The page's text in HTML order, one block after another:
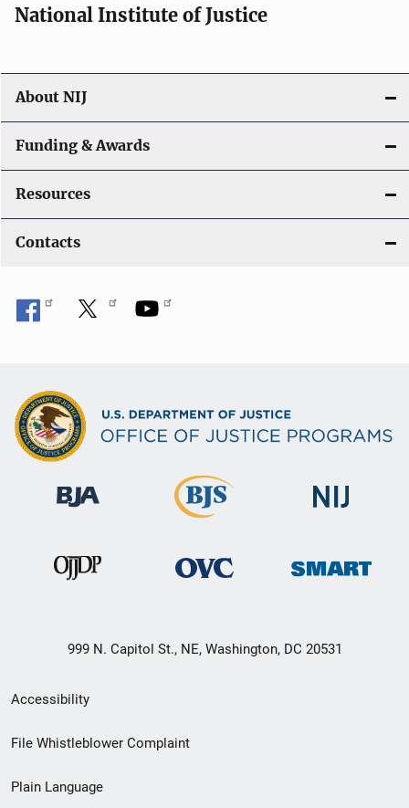
o
n
National Institute of Justice
About NIJ
Funding & Awards
Resources
Contacts
999 N. Capitol St., NE, Washington, DC 20531
Secondary
Footer
Accessibility
File Whistleblower Complaint
Plain Language